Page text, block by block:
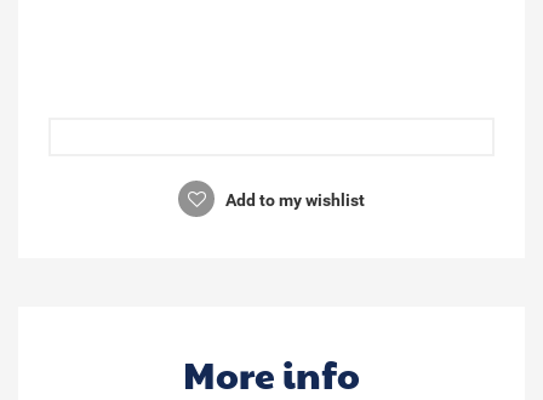
Add to my wishlist
More info